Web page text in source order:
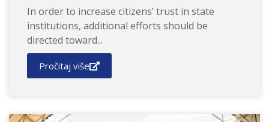
In order to increase citizens’ trust in state
institutions, additional efforts should be
directed toward...
Pročitaj više